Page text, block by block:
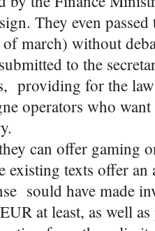
They even
march) without
to the
providing for the
operators who
can offer gaming
existing texts offer an
sould have made
at least, as well